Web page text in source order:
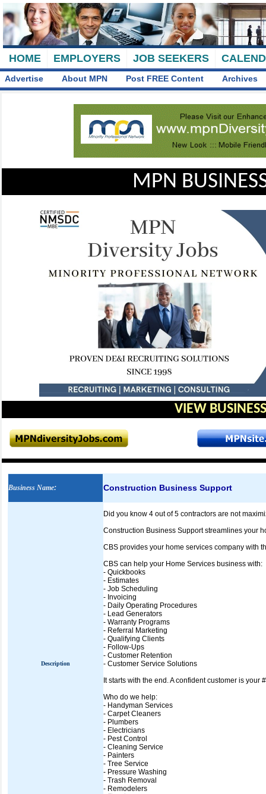
HOME EMPLOYERS JOB SEEKERS
Advertise About MPN Post FREE Content Archives
MPN
VIEW
Business Name: Construction Business Support
Description
Did you know 4 out of 5 contractors are not
Construction Business Support streamlines your
CBS provides your home services company with
CBS can help your Home Services business with:
- Quickbooks
- Estimates
- Job Scheduling
- Invoicing
- Daily Operating Procedures
- Lead Generators
- Warranty Programs
- Referral Marketing
- Qualifying Clients
- Follow-Ups
- Customer Retention
- Customer Service Solutions
It starts with the end. A confident customer is your
Who do we help:
- Handyman Services
- Carpet Cleaners
- Plumbers
- Electricians
- Pest Control
- Cleaning Service
- Painters
- Tree Service
- Pressure Washing
- Trash Removal
- Remodelers